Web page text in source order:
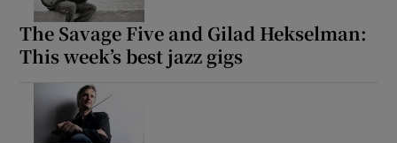
The Savage Five and Gilad Hekselman:
This week’s best jazz gigs